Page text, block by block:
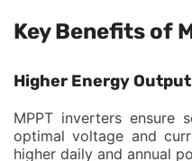
Key Benefits of
Higher Energy Output
MPPT inverters ensure
optimal voltage and
higher daily and annual